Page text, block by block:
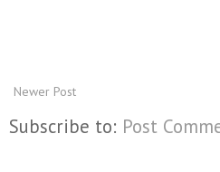
Newer Post
Subscribe to: Post